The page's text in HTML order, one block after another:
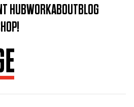
HUBWORKABOUTBLOG